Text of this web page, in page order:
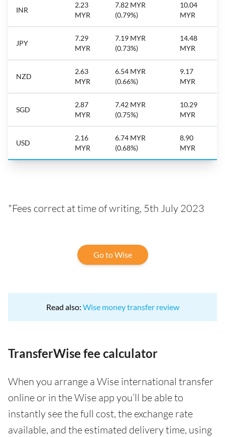
INR
2.23
MYR
7.82 MYR
(0.79%)
10.04
MYR
JPY
7.29
MYR
7.19 MYR
(0.73%)
14.48
MYR
NZD
2.63
MYR
6.54 MYR
(0.66%)
9.17
MYR
SGD
2.87
MYR
7.42 MYR
(0.75%)
10.29
MYR
USD
2.16
MYR
6.74 MYR
(0.68%)
8.90
MYR
*Fees correct at time of writing, 5th July 2023
Go to Wise
Read also: Wise money transfer review
TransferWise fee calculator
When you arrange a Wise international transfer
online or in the Wise app you’ll be able to
instantly see the full cost, the exchange rate
available, and the estimated delivery time, using